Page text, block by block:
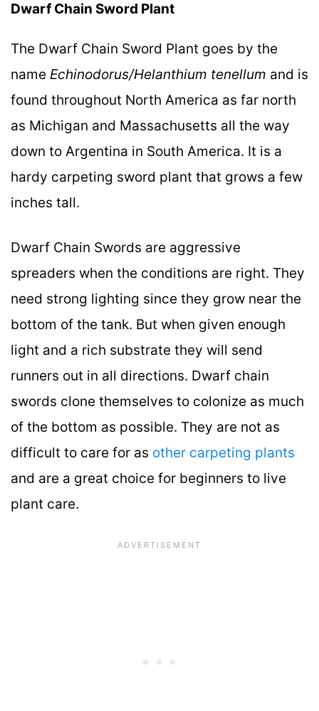
Dwarf Chain Sword Plant
The Dwarf Chain Sword Plant goes by the
name Echinodorus/Helanthium tenellum and is
found throughout North America as far north
as Michigan and Massachusetts all the way
down to Argentina in South America. It is a
hardy carpeting sword plant that grows a few
inches tall.
Dwarf Chain Swords are aggressive
spreaders when the conditions are right. They
need strong lighting since they grow near the
bottom of the tank. But when given enough
light and a rich substrate they will send
runners out in all directions. Dwarf chain
swords clone themselves to colonize as much
of the bottom as possible. They are not as
difficult to care for as other carpeting plants
and are a great choice for beginners to live
plant care.